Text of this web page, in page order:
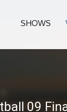
SHOWS
09